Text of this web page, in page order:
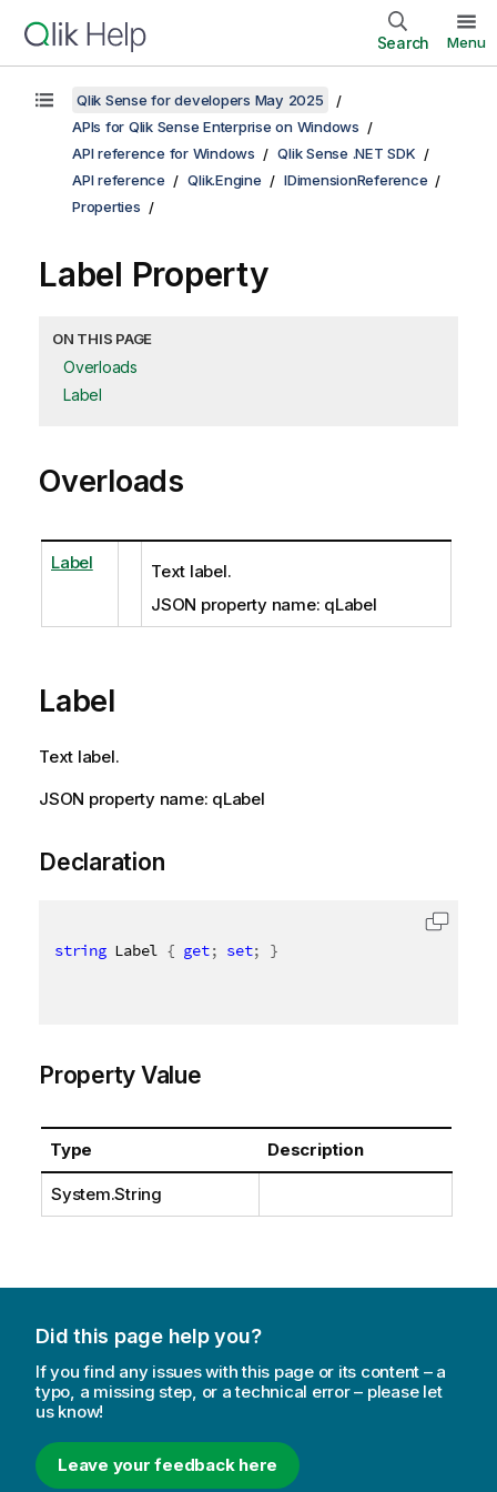
Search Menu
Qlik Sense for developers May 2025
APIs for Qlik Sense Enterprise on Windows
API reference for Windows
Qlik Sense .NET SDK
API reference
Qlik.Engine
IDimensionReference
Properties
Label Property
ON THIS PAGE
Overloads
Label
Overloads
Label
Text label.
JSON property name: qLabel
Label
Text label.
JSON property name: qLabel
Declaration
string Label { get; set; }
Property Value
Type Description
System.String
Did this page help you?
If you find any issues with this page or its content – a
typo, a missing step, or a technical error – please let
us know!
Leave your feedback here